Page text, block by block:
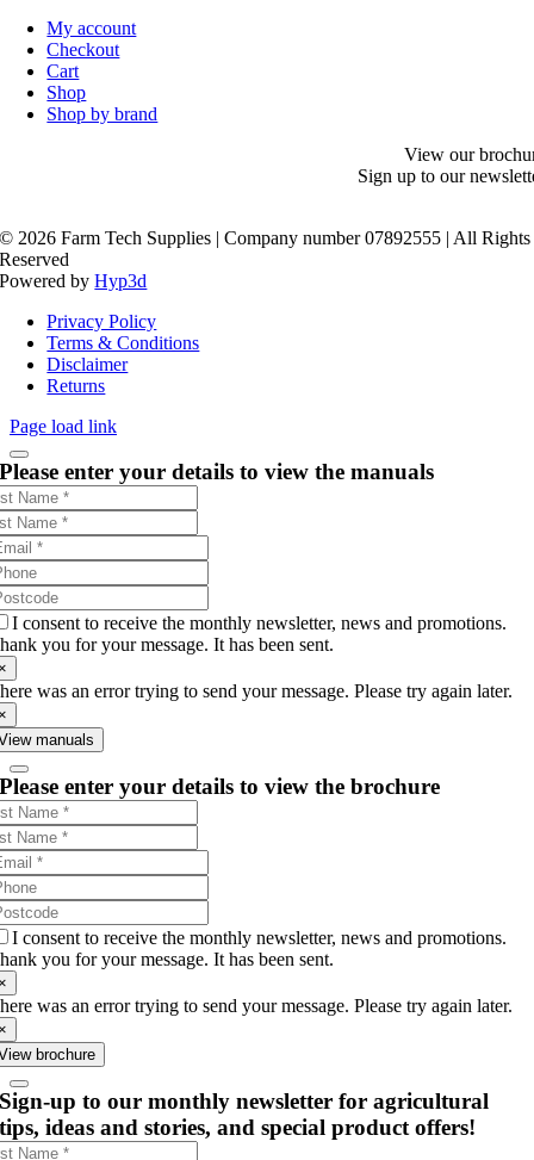
My account
Checkout
Cart
Shop
Shop by brand
View our
Sign up to our
© 2026 Farm Tech Supplies | Company number 07892555 | All Rights
Reserved
Powered byHyp3d
Privacy Policy
Terms & Conditions
Disclaimer
Returns
Page load link
Please enter your details to view the manuals
I consent to receive the monthly newsletter, news and promotions.
you for your message. It has been sent.
was an error trying to send your message. Please try again later.
manuals
Please enter your details to view the brochure
I consent to receive the monthly newsletter, news and promotions.
you for your message. It has been sent.
was an error trying to send your message. Please try again later.
brochure
Sign-up to our monthly newsletter for agricultural
tips, ideas and stories, and special product offers!